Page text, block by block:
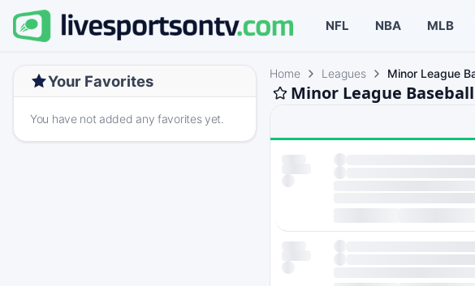
NFL NBA MLB
Your Favorites
You have not added any favorites yet.
Home Leagues Minor League
Minor League